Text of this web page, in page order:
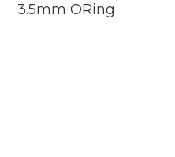
3.5mm ORing